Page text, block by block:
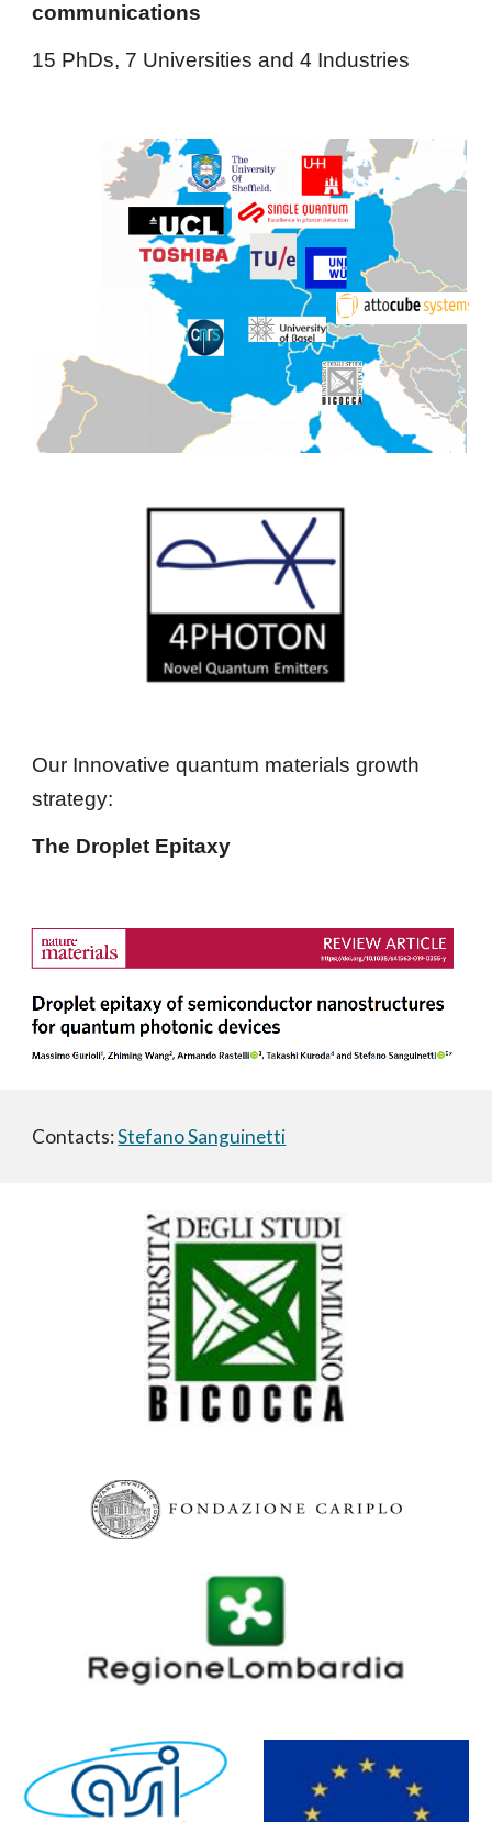
communications
15 PhDs, 7 Universities and 4 Industries
Our Innovative quantum materials growth
strategy:
The Droplet Epitaxy
Contacts: Stefano Sanguinetti